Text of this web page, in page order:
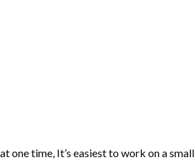
one time, It’s easiest to work on a small